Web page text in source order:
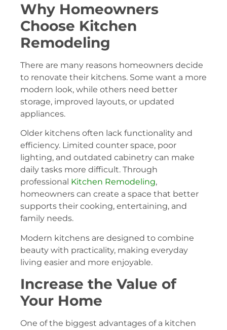
Why Homeowners
Choose Kitchen
Remodeling
There are many reasons homeowners decide
to renovate their kitchens. Some want a more
modern look, while others need better
storage, improved layouts, or updated
appliances.
Older kitchens often lack functionality and
efficiency. Limited counter space, poor
lighting, and outdated cabinetry can make
daily tasks more difficult. Through
professional Kitchen Remodeling,
homeowners can create a space that better
supports their cooking, entertaining, and
family needs.
Modern kitchens are designed to combine
beauty with practicality, making everyday
living easier and more enjoyable.
Increase the Value of
Your Home
One of the biggest advantages of a kitchen